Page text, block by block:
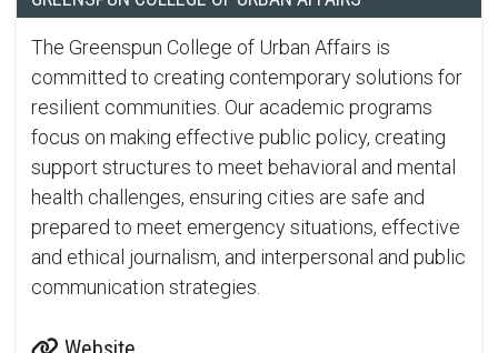
The Greenspun College of Urban Affairs is
committed to creating contemporary solutions for
resilient communities. Our academic programs
focus on making effective public policy, creating
support structures to meet behavioral and mental
health challenges, ensuring cities are safe and
prepared to meet emergency situations, effective
and ethical journalism, and interpersonal and public
communication strategies.